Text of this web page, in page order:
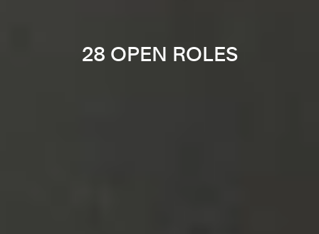
28 OPEN ROLES